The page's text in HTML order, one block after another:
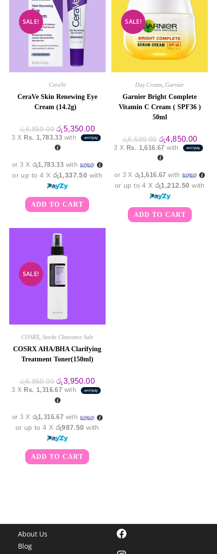
SALE!
CeraVe
CeraVe Skin Renewing Eye
Cream (14.2g)
රු6,850.00 Original
price
was:
රු6,850.00.
රු5,350.00Current
price
is:
රු5,350.00.
3 X Rs. 1,783.33 with
or 3 X රු1,783.33 with
or up to 4 X රු1,337.50 with
ADD TO CART
SALE!
Day Cream,Garnier
Garnier Bright Complete
Vitamin C Cream ( SPF36 )
50ml
රු5,500.00 Original
price
was:
රු5,500.00.
රු4,850.00
price
is:
3 X Rs. 1,616.67 with
or 3 Xරු1,616.67 with
or up to 4 Xරු1,212.50 with
ADD TO CART
SALE!
COSRX,Stocks Clearance Sale
COSRX AHA/BHA Clarifying
Treatment Toner(150ml)
රු6,850.00 Original
price
was:
රු6,850.00.
රු3,950.00Current
price
is:
3 X Rs. 1,316.67 with
or 3 X රු1,316.67 with
or up to 4 X රු987.50 with
ADD TO CART
About Us
Blog
Facebook